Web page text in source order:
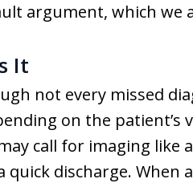
argument, which we
It
not every missed
on the patient’s
call for imaging like
discharge. When